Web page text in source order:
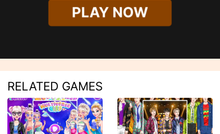
PLAY NOW
RELATED GAMES